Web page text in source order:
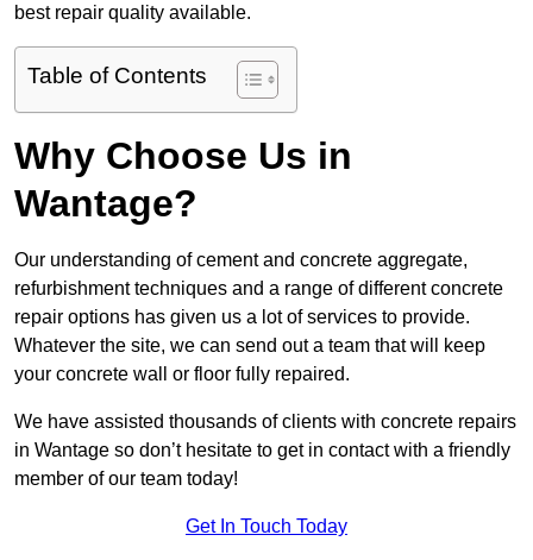
best repair quality available.
Table of Contents
Why Choose Us in
Wantage?
Our understanding of cement and concrete aggregate,
refurbishment techniques and a range of different concrete
repair options has given us a lot of services to provide.
Whatever the site, we can send out a team that will keep
your concrete wall or floor fully repaired.
We have assisted thousands of clients with concrete repairs
in Wantage so don’t hesitate to get in contact with a friendly
member of our team today!
Get In Touch Today